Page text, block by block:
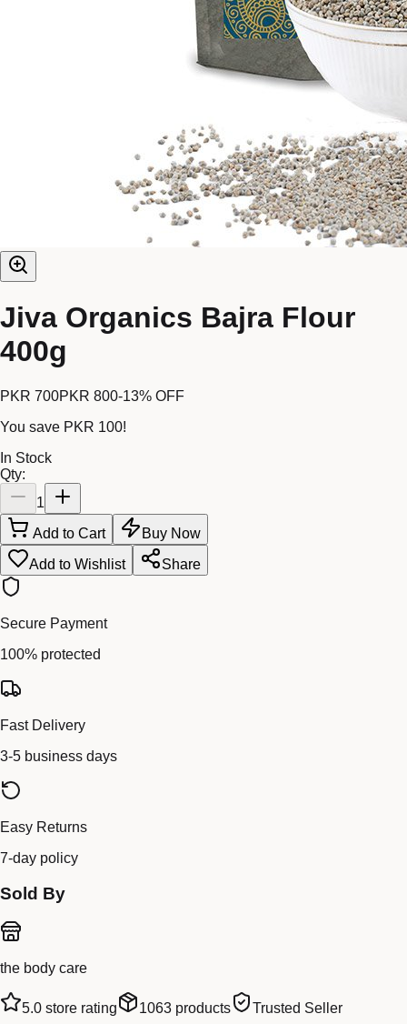
Jiva Organics Bajra Flour
400g
PKR 700PKR 800-13% OFF
You save PKR 100!
In Stock
Qty:
1
Add to Cart
Buy Now
Add to Wishlist
Share
Secure Payment
100% protected
Fast Delivery
3-5 business days
Easy Returns
7-day policy
Sold By
the body care
5.0 store rating 1063 products Trusted Seller